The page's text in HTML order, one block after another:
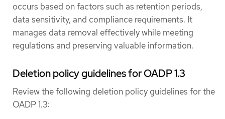
occurs based on factors such as retention periods,
data sensitivity, and compliance requirements. It
manages data removal effectively while meeting
regulations and preserving valuable information.
Deletion policy guidelines for OADP 1.3
Review the following deletion policy guidelines for the
OADP 1.3: